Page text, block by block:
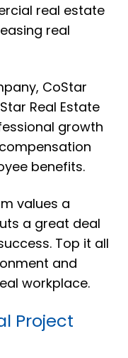
real estate
real
CoStar
Real Estate
growth
benefits.
values a
a great deal
Top it all
and
workplace.
Project